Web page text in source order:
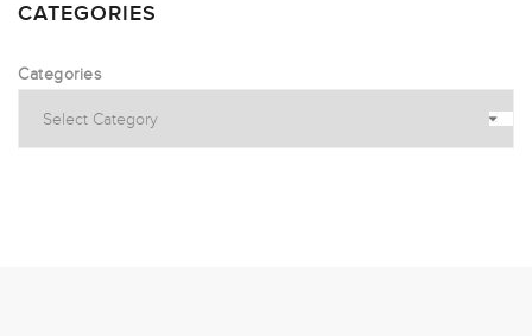
CATEGORIES
Categories